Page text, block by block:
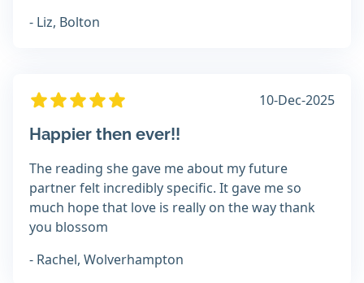
- Liz, Bolton
10-Dec-2025
Happier then ever!!
The reading she gave me about my future
partner felt incredibly specific. It gave me so
much hope that love is really on the way thank
you blossom
- Rachel, Wolverhampton